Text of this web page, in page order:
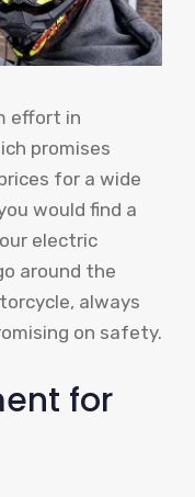
effort in
promises
for a wide
would find a
electric
around the
always
on safety.
for